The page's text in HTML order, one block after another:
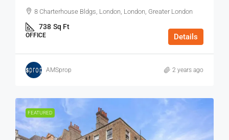
8 Charterhouse Bldgs, London, London, Greater London
738 Sq Ft
OFFICE Details
AMSprop 2 years ago
FEATURED